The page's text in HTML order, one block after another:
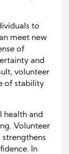
to
meet new
of
and
volunteer
of stability
health and
Volunteer
strengthens
In